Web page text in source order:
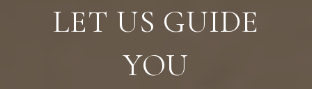
LET US GUIDE
YOU